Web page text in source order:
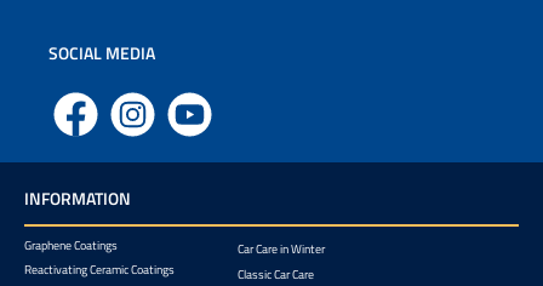
SOCIAL MEDIA
Facebook Instagram YouTube
INFORMATION
Graphene Coatings
Reactivating Ceramic Coatings
Car Care in Winter
Classic Car Care